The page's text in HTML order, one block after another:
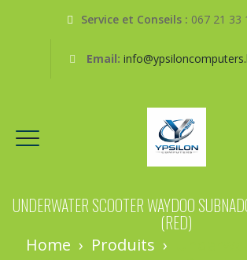
Service et Conseils : 067 21 33
Email:
UNDERWATER SCOOTER WAYDOO
(RED)
Home › Produits ›